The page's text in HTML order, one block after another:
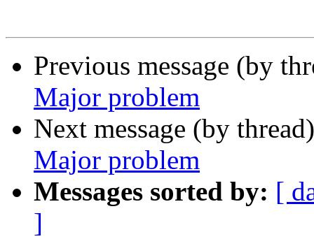
Previous message (by
Major problem
Next message (by
Major problem
Messages sorted by: [
]